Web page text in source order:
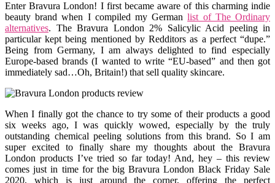
Enter Bravura London! I first became aware of this charming indie
beauty brand when I compiled my Germanlist of The Ordinary
alternatives. The Bravura London 2% Salicylic Acid peeling in
particular kept being mentioned by Redditors as a perfect “dupe.”
Being from Germany, I am always delighted to find especially
Europe-based brands (I wanted to write “EU-based” and then got
immediately sad…Oh, Britain!) that sell quality skincare.
When I finally got the chance to try some of their products a good
six weeks ago, I was quickly wowed, especially by the truly
outstanding chemical peeling solutions from this brand. So I am
super excited to finally share my thoughts about the Bravura
London products I’ve tried so far today! And, hey – this review
comes just in time for the big Bravura London Black Friday Sale
2020, which is just around the corner, offering the perfect